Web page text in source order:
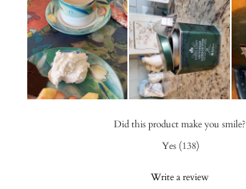
Did this product make you smile?
Yes (138)
Write a review